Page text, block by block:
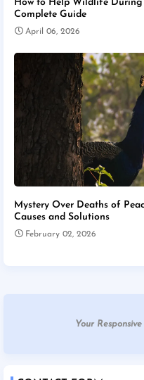
How to Help Wildlife During
Complete Guide
April 06, 2026
Mystery Over Deaths of
Causes and Solutions
February 02, 2026
Your